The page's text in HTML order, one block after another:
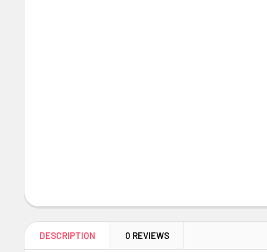
DESCRIPTION 0 REVIEWS